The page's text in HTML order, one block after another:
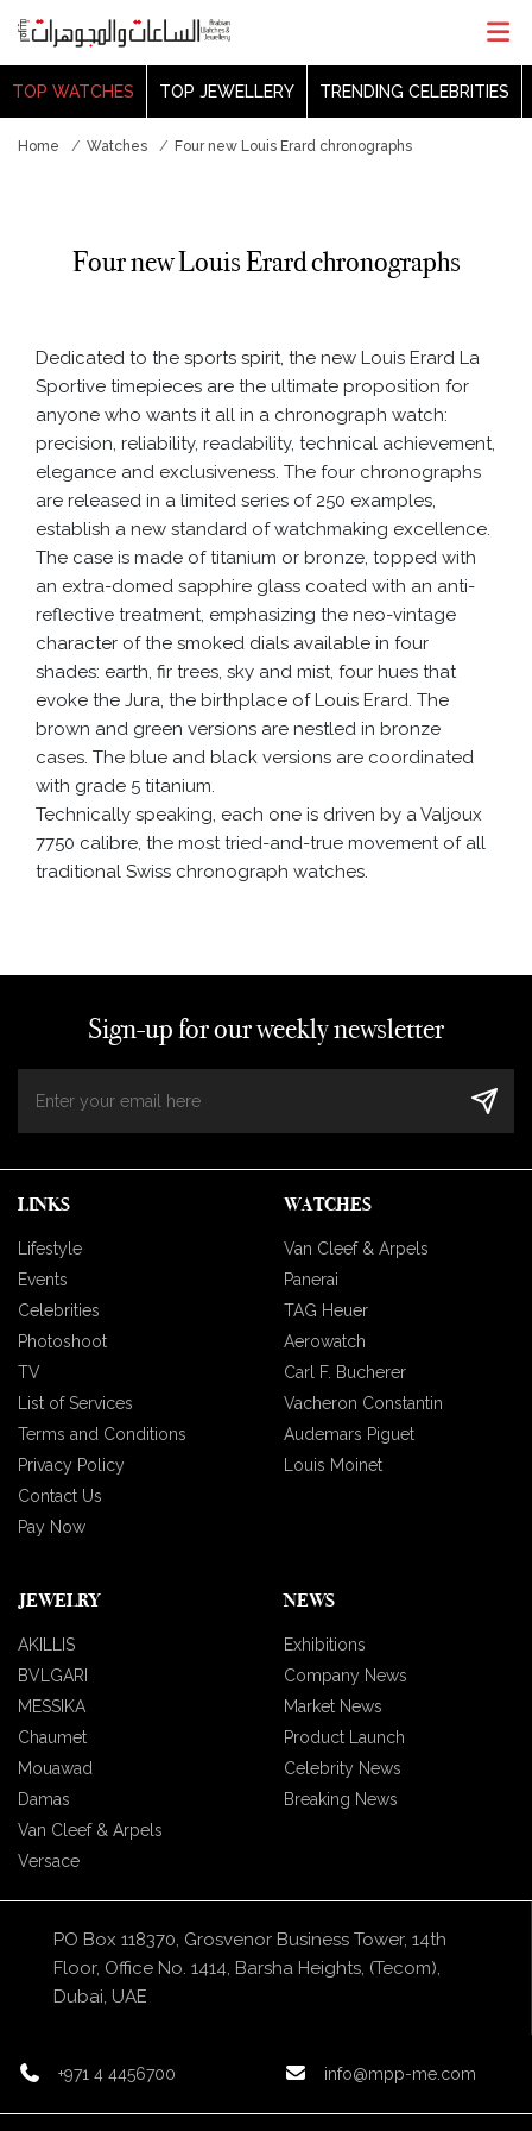
TOP WATCHES TOP JEWELLERY TRENDING CELEBRITIES
Home Watches Four new Louis Erard chronographs
Four new Louis Erard chronographs
Dedicated to the sports spirit, the new Louis Erard La
Sportive timepieces are the ultimate proposition for
anyone who wants it all in a chronograph watch:
precision, reliability, readability, technical achievement,
elegance and exclusiveness. The four chronographs
are released in a limited series of 250 examples,
establish a new standard of watchmaking excellence.
The case is made of titanium or bronze, topped with
an extra-domed sapphire glass coated with an anti-
reflective treatment, emphasizing the neo-vintage
character of the smoked dials available in four
shades: earth, fir trees, sky and mist, four hues that
evoke the Jura, the birthplace of Louis Erard. The
brown and green versions are nestled in bronze
cases. The blue and black versions are coordinated
with grade 5 titanium.
Technically speaking, each one is driven by a Valjoux
7750 calibre, the most tried-and-true movement of all
traditional Swiss chronograph watches.
Sign-up for our weekly newsletter
LINKS
Lifestyle
Events
Celebrities
Photoshoot
TV
List of Services
Terms and Conditions
Privacy Policy
Contact Us
Pay Now
WATCHES
Van Cleef & Arpels
Panerai
TAG Heuer
Aerowatch
Carl F. Bucherer
Vacheron Constantin
Audemars Piguet
Louis Moinet
JEWELRY
AKILLIS
BVLGARI
MESSIKA
Chaumet
Mouawad
Damas
Van Cleef & Arpels
Versace
NEWS
Exhibitions
Company News
Market News
Product Launch
Celebrity News
Breaking News
PO Box 118370, Grosvenor Business Tower, 14th
Floor, Office No. 1414, Barsha Heights, (Tecom),
Dubai, UAE
+971 4 4456700 info@mpp-me.com